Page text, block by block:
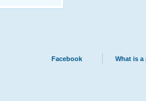
Facebook What is a